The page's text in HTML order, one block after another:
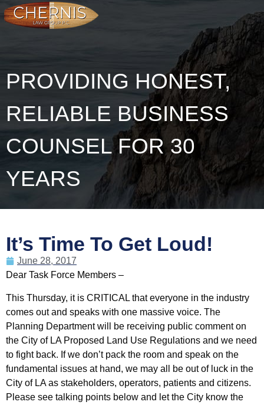
PROVIDING HONEST,
RELIABLE BUSINESS
COUNSEL FOR 30
YEARS
It’s Time To Get Loud!
June 28, 2017
Dear Task Force Members –
This Thursday, it is CRITICAL that everyone in the industry
comes out and speaks with one massive voice. The
Planning Department will be receiving public comment on
the City of LA Proposed Land Use Regulations and we need
to fight back. If we don’t pack the room and speak on the
fundamental issues at hand, we may all be out of luck in the
City of LA as stakeholders, operators, patients and citizens.
Please see talking points below and let the City know the